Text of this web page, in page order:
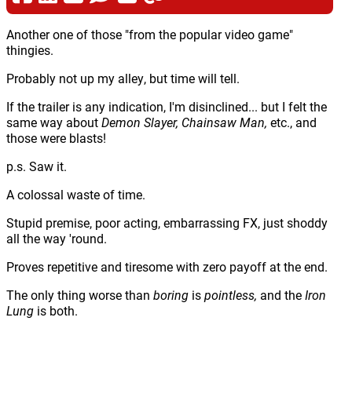
Another one of those "from the popular video game"
thingies.
Probably not up my alley, but time will tell.
If the trailer is any indication, I'm disinclined... but I felt the
same way aboutDemon Slayer, Chainsaw Man, etc., and
those were blasts!
p.s. Saw it.
A colossal waste of time.
Stupid premise, poor acting, embarrassing FX, just shoddy
all the way 'round.
Proves repetitive and tiresome with zero payoff at the end.
The only thing worse than boring ispointless, and theIron
Lung is both.